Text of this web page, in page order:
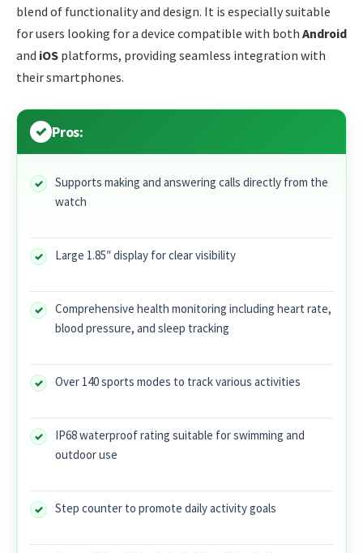
blend of functionality and design. It is especially suitable
for users looking for a device compatible with both Android
and iOS platforms, providing seamless integration with
their smartphones.
Pros:
Supports making and answering calls directly from the
watch
Large 1.85″ display for clear visibility
Comprehensive health monitoring including heart rate,
blood pressure, and sleep tracking
Over 140 sports modes to track various activities
IP68 waterproof rating suitable for swimming and
outdoor use
Step counter to promote daily activity goals